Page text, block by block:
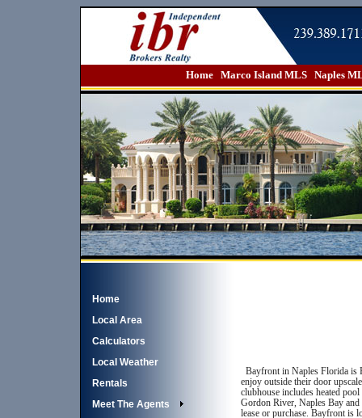
Home Marco Island MLS Naples
Home
Local Area
Calculators
Local Weather
Rentals
Meet The Agents
Bayfront in Naples Florida is
enjoy outside their door
clubhouse includes heated
Gordon River, Naples Bay
lease or purchase. Bayfront is